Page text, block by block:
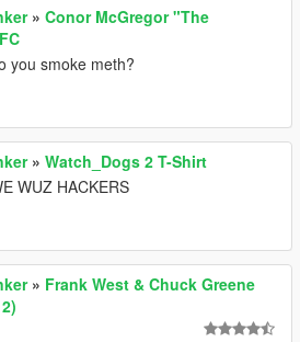
» Conor McGregor "The
you smoke meth?
» Watch_Dogs 2 T-Shirt
WUZ HACKERS
» Frank West & Chuck Greene